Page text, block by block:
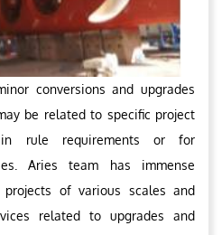
conversions and upgrades
be related to specific project
in rule requirements or for
Aries team has immense
projects of various scales and
related to upgrades and